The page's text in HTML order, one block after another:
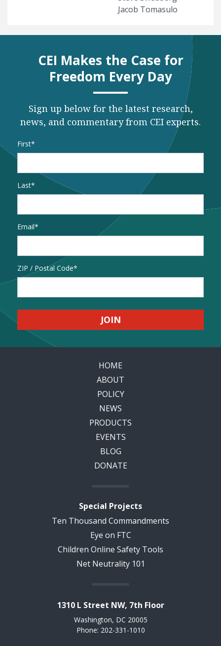
Jacob Tomasulo
CEI Makes the Case for
Freedom Every Day
Sign up below for the latest research,
news, and commentary from CEI experts.
Name
First
Last
Email*
Address
ZIP / Postal Code
HOME
ABOUT
POLICY
NEWS
PRODUCTS
EVENTS
BLOG
DONATE
Special Projects
Ten Thousand Commandments
Eye on FTC
Children Online Safety Tools
Net Neutrality 101
1310 L Street NW, 7th Floor
Washington, DC 20005
Phone: 202-331-1010